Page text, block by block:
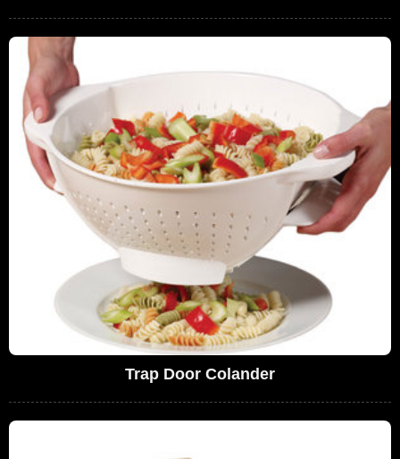
Trap Door Colander